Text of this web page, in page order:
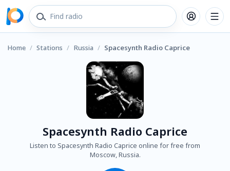
Home / Stations / Russia / Spacesynth Radio Caprice
Spacesynth Radio Caprice
Listen to Spacesynth Radio Caprice online for free from
Moscow, Russia.